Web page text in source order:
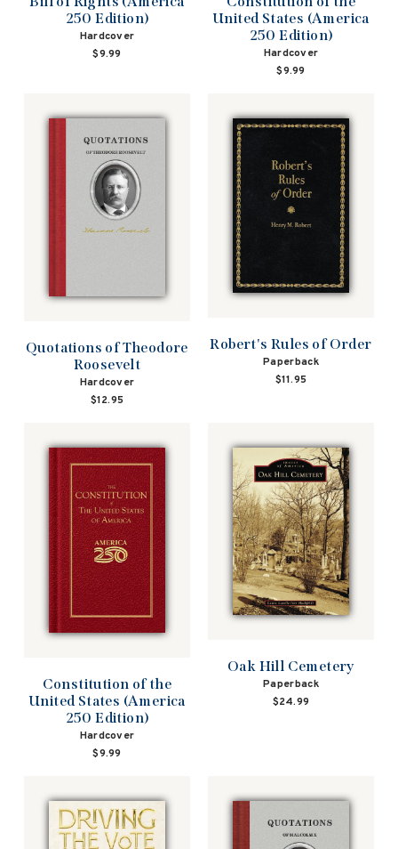
250 Edition)
Hardcover
$9.99
United States (America
250 Edition)
Hardcover
$9.99
Quotations of Theodore
Roosevelt
Hardcover
$12.95
Robert's Rules of Order
Paperback
$11.95
Constitution of the
United States (America
250 Edition)
Hardcover
$9.99
Oak Hill Cemetery
Paperback
$24.99